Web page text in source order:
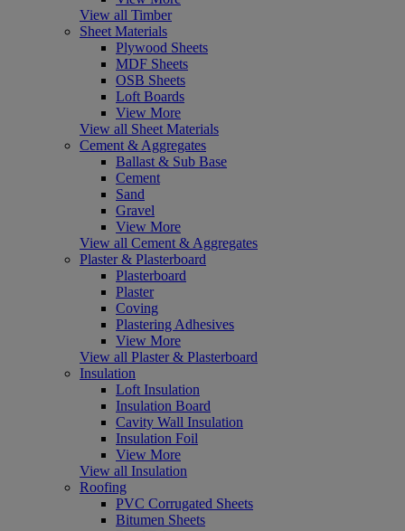
View all Timber
Sheet Materials
Plywood Sheets
MDF Sheets
OSB Sheets
Loft Boards
View More
View all Sheet Materials
Cement & Aggregates
Ballast & Sub Base
Cement
Sand
Gravel
View More
View all Cement & Aggregates
Plaster & Plasterboard
Plasterboard
Plaster
Coving
Plastering Adhesives
View More
View all Plaster & Plasterboard
Insulation
Loft Insulation
Insulation Board
Cavity Wall Insulation
Insulation Foil
View More
View all Insulation
Roofing
PVC Corrugated Sheets
Bitumen Sheets